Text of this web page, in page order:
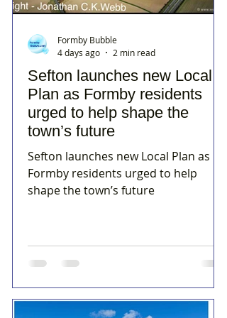
Sefton launches new Local
Plan as Formby residents
urged to help shape the
town’s future
Sefton launches new Local Plan as
Formby residents urged to help
shape the town’s future
Formby Bubble
4 days ago
2 min read